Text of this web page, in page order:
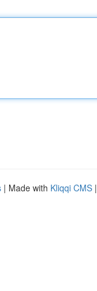
| Made with Kliqqi CMS |